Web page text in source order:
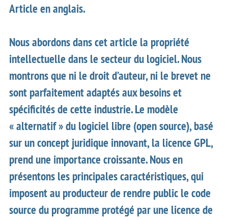
Article en anglais.
Nous abordons dans cet article la propriété
intellectuelle dans le secteur du logiciel. Nous
montrons que ni le droit d’auteur, ni le brevet ne
sont parfaitement adaptés aux besoins et
spécificités de cette industrie. Le modèle
« alternatif » du logiciel libre (open source), basé
sur un concept juridique innovant, la licence GPL,
prend une importance croissante. Nous en
présentons les principales caractéristiques, qui
imposent au producteur de rendre public le code
source du programme protégé par une licence de